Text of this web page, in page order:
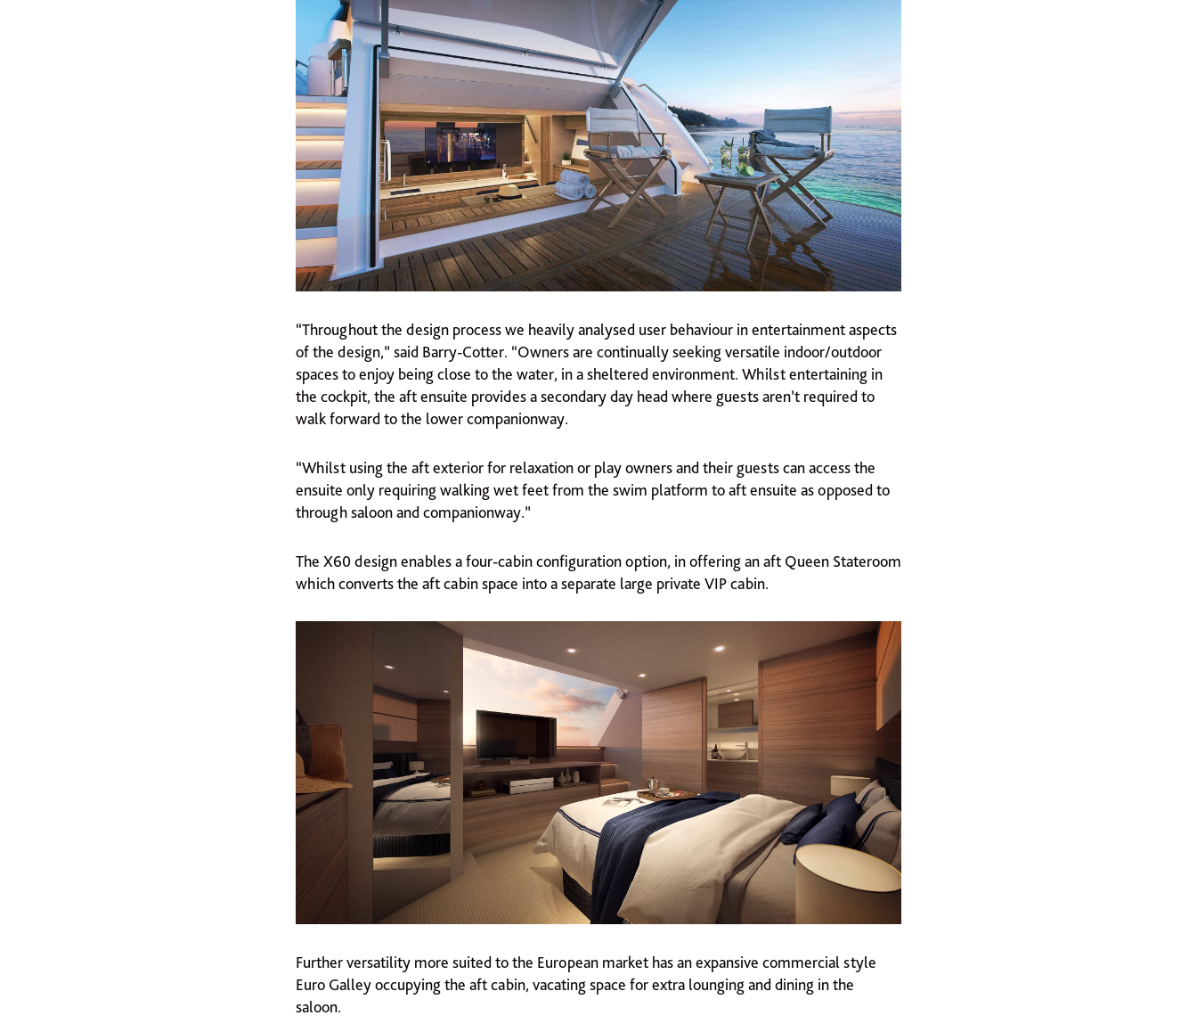
“Throughout the design process we heavily analysed user behaviour in entertainment aspects
of the design,” said Barry-Cotter. “Owners are continually seeking versatile indoor/outdoor
spaces to enjoy being close to the water, in a sheltered environment. Whilst entertaining in
the cockpit, the aft ensuite provides a secondary day head where guests aren’t required to
walk forward to the lower companionway.
“Whilst using the aft exterior for relaxation or play owners and their guests can access the
ensuite only requiring walking wet feet from the swim platform to aft ensuite as opposed to
through saloon and companionway.”
The X60 design enables a four-cabin configuration option, in offering an aft Queen Stateroom
which converts the aft cabin space into a separate large private VIP cabin.
Further versatility more suited to the European market has an expansive commercial style
Euro Galley occupying the aft cabin, vacating space for extra lounging and dining in the
saloon.